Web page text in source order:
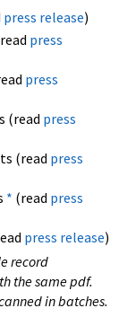
press release)
press
press
(read press
(read press
* (read press
press release)
record
the same pdf.
in batches.